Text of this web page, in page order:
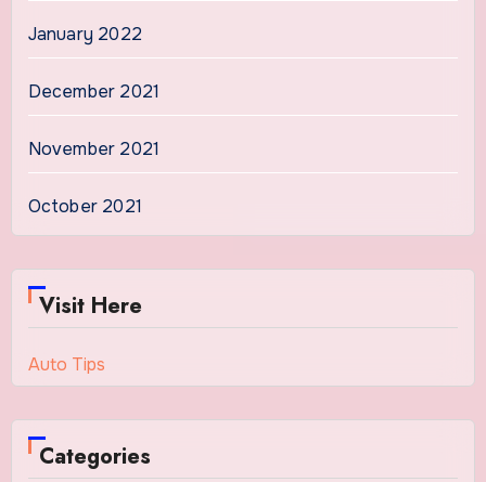
January 2022
December 2021
November 2021
October 2021
Visit Here
Auto Tips
Categories